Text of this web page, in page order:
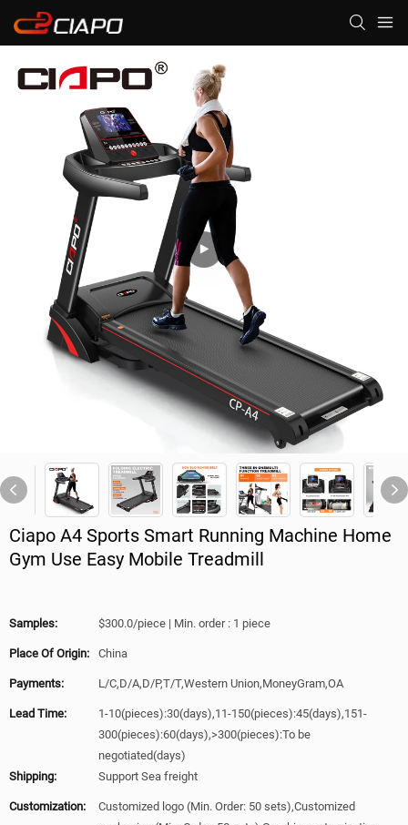
Ciapo A4 Sports Smart Running Machine Home
Gym Use Easy Mobile Treadmill
Samples: $300.0/piece | Min. order : 1 piece
Place Of Origin: China
Payments: L/C,D/A,D/P,T/T,Western Union,MoneyGram,OA
Lead Time:
1-10(pieces):30(days),11-150(pieces):45(days),151-
300(pieces):60(days),>300(pieces):To be
negotiated(days)
Shipping:
Support Sea freight
Customization:
Customized logo (Min. Order: 50 sets),Customized